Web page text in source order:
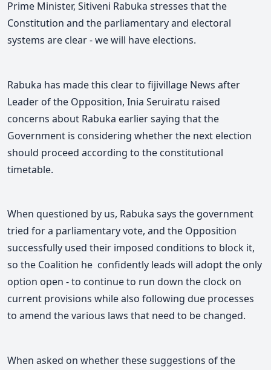
Prime Minister, Sitiveni Rabuka stresses that the
Constitution and the parliamentary and electoral
systems are clear - we will have elections.
Rabuka has made this clear to fijivillage News after
Leader of the Opposition, Inia Seruiratu raised
concerns about Rabuka earlier saying that the
Government is considering whether the next election
should proceed according to the constitutional
timetable.
When questioned by us, Rabuka says the government
tried for a parliamentary vote, and the Opposition
successfully used their imposed conditions to block it,
so the Coalition he confidently leads will adopt the only
option open - to continue to run down the clock on
current provisions while also following due processes
to amend the various laws that need to be changed.
When asked on whether these suggestions of the